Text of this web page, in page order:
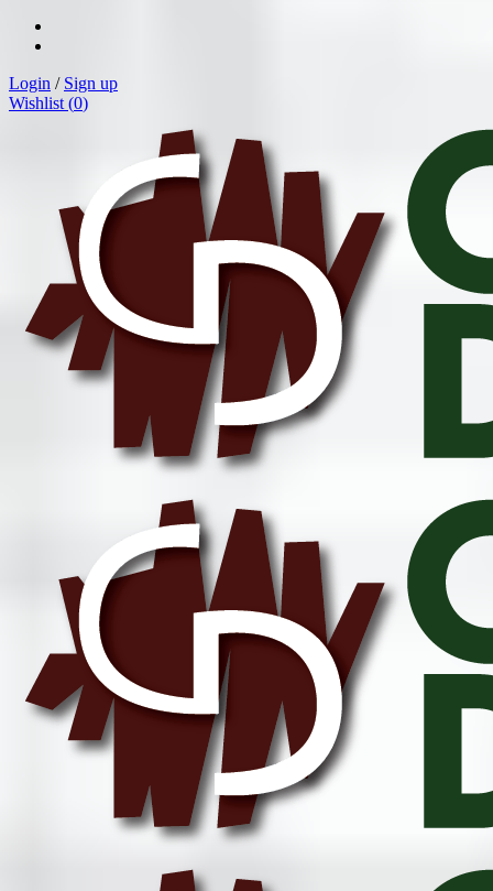
Login / Sign up
Wishlist (0)